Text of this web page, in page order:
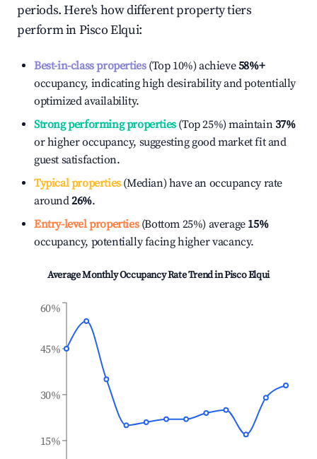
periods. Here's how different property tiers
perform inPisco Elqui:
Best-in-class properties(Top 10%) achieve58%+
occupancy, indicating high desirability and potentially
optimized availability.
Strong performing properties(Top 25%) maintain37%
or higher occupancy, suggesting good market fit and
guest satisfaction.
Typical properties(Median) have an occupancy rate
around26%.
Entry-level properties(Bottom 25%) average 15%
occupancy, potentially facing higher vacancy.
Average Monthly Occupancy Rate Trend inPisco Elqui
15%
30%
45%
60%